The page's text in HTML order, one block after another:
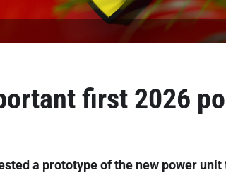
first 2026
a prototype of the new power unit